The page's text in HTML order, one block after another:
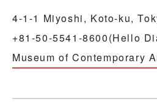
4-1-1 Miyoshi, Koto-ku,
+81-50-5541-8600(Hello
Museum of Contemporary